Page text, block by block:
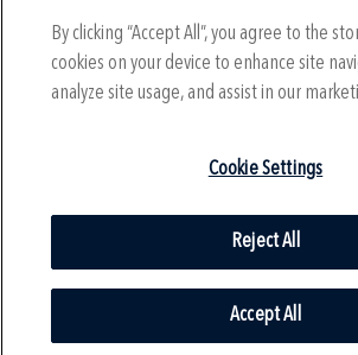
© 2024 International Society for
All Rights Reserved.
Cookie Settings| Health
By clicking “Accept All”, you agree to the
cookies on your device to enhance site
analyze site usage, and assist in our
Cookie Settings
Reject All
Accept All